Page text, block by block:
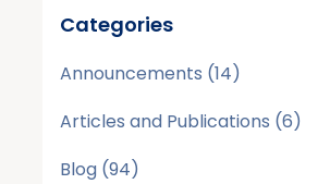
Categories
Announcements (14)
Articles and Publications (6)
Blog (94)